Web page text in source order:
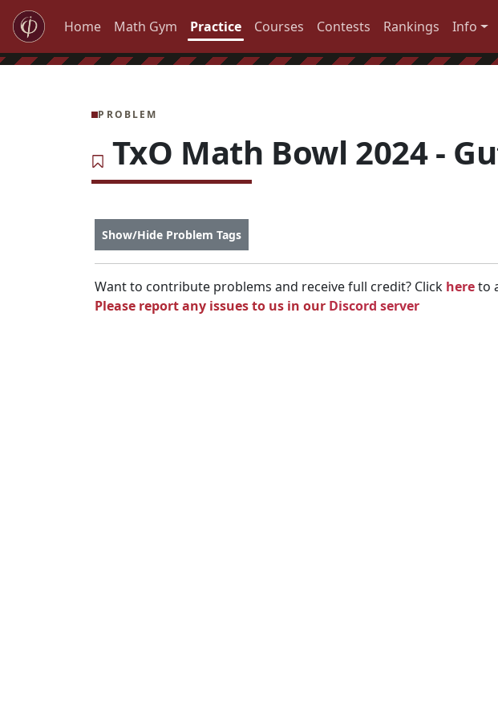
Home Math Gym Practice Courses Contests Rankings Info
PROBLEM
TxO Math Bowl 2024 -
Show/Hide Problem Tags
Want to contribute problems and receive full credit? Click hereto
Please report any issues to us in our Discord server